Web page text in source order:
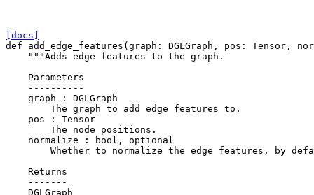
[docs]
def
add_edge_features ( graph : DGLGraph , pos : Tensor ,
"""Adds edge features to the graph.
    Parameters
    ----------
    graph : DGLGraph
        The graph to add edge features to.
    pos : Tensor
        The node positions.
    normalize : bool, optional
Whether to normalize the edge features, by
    Returns
    -------
    DGLGraph